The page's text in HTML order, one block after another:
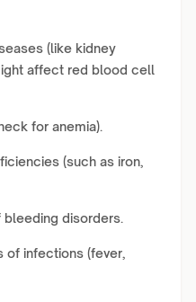
(like kidney
affect red blood cell
for anemia).
(such as iron,
disorders.
of infections (fever,